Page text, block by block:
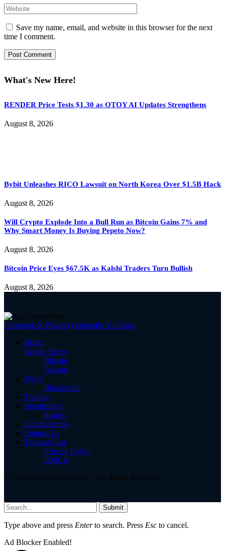
Save my name, email, and website in this browser for the next
time I comment.
What's New Here!
RENDER Price Tests $1.30 as OTOY AI Updates Strengthens
August 8, 2026
Bybit Unleashes RICO Lawsuit on North Korea Over $1.5B Hack
August 8, 2026
Will Crypto Explode Into a Bull Run as Bitcoin Gains 7% and
Why Smart Money Is Buying Pepeto Now?
August 8, 2026
Bitcoin Price Eyes $67.5K as Kalshi Traders Turn Bullish
August 8, 2026
Facebook X (Twitter) LinkedIn YouTube
Home
Crypto News
Bitcoin
Altcoin
Web3
Blockchain
Trading
Regulations
Scams
Submit Article
Contact Us
Terms of Use
Privacy Policy
DMCA
© 2026 asiatokenfund.com - All Rights Reserved!
Submit
Type above and press Enterto search. Press Esc to cancel.
Ad Blocker Enabled!